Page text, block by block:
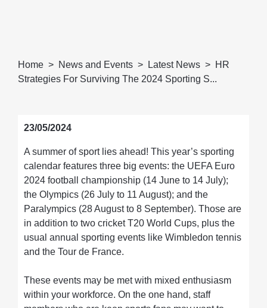
Home News and Events Latest News
HR
Strategies For Surviving The 2024 Sporting S...
23/05/2024
A summer of sport lies ahead! This year’s sporting
calendar features three big events: the UEFA Euro
2024 football championship (14 June to 14 July);
the Olympics (26 July to 11 August); and the
Paralympics (28 August to 8 September). Those are
in addition to two cricket T20 World Cups, plus the
usual annual sporting events like Wimbledon tennis
and the Tour de France.
These events may be met with mixed enthusiasm
within your workforce. On the one hand, staff